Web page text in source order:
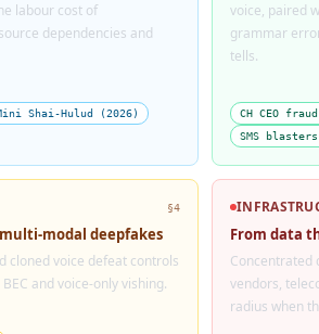
labour cost of
dependencies and
Shai-Hulud (2026)
voice, paired
grammar
tells.
CH CEO
SMS
§4
modal deepfakes
cloned voice defeat controls
and voice-only vishing.
From data
Concentrated
vendors,
radius when